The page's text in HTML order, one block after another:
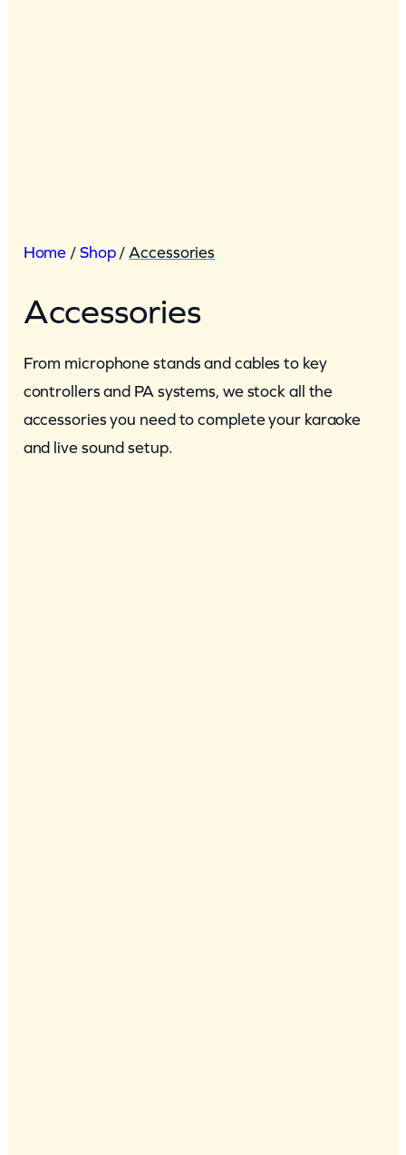
Home / Shop/Accessories
Accessories
From microphone stands and cables to key
controllers and PA systems, we stock all the
accessories you need to complete your karaoke
and live sound setup.